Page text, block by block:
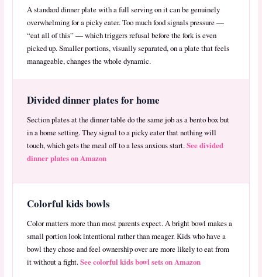
A standard dinner plate with a full serving on it can be genuinely
overwhelming for a picky eater. Too much food signals pressure —
“eat all of this” — which triggers refusal before the fork is even
picked up. Smaller portions, visually separated, on a plate that feels
manageable, changes the whole dynamic.
Divided dinner plates for home
Section plates at the dinner table do the same job as a bento box but
in a home setting. They signal to a picky eater that nothing will
touch, which gets the meal off to a less anxious start.See divided
dinner plates on Amazon
Colorful kids bowls
Color matters more than most parents expect. A bright bowl makes a
small portion look intentional rather than meager. Kids who have a
bowl they chose and feel ownership over are more likely to eat from
it without a fight.See colorful kids bowl sets on Amazon